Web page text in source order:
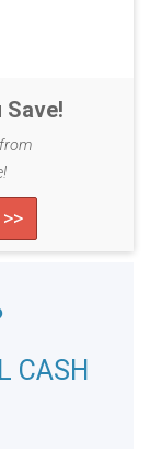
Save!
CASH